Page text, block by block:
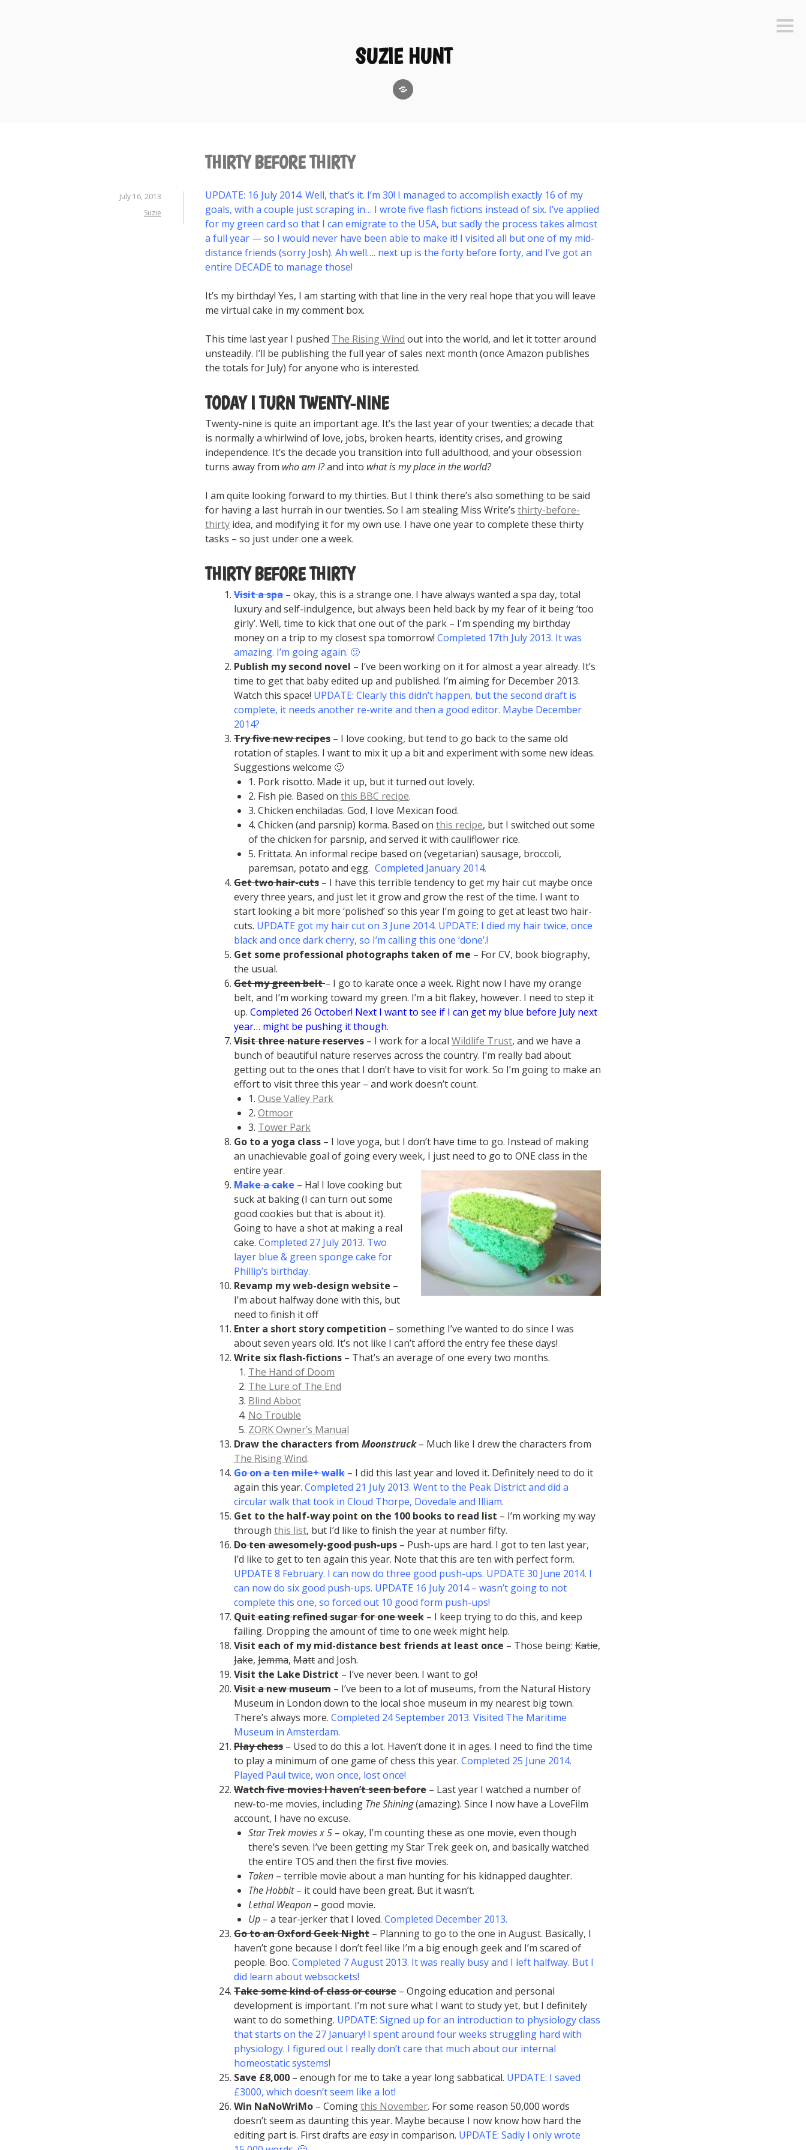
SUZIE HUNT
THIRTY BEFORE THIRTY
July 16, 2013
Suzie
UPDATE: 16 July 2014. Well, that’s it. I’m 30! I managed to accomplish exactly 16 of my
goals, with a couple just scraping in… I wrote five flash fictions instead of six. I’ve applied
for my green card so that I can emigrate to the USA, but sadly the process takes almost
a full year — so I would never have been able to make it! I visited all but one of my mid-
distance friends (sorry Josh). Ah well…. next up is the forty before forty, and I’ve got an
entire DECADE to manage those!
It’s my birthday! Yes, I am starting with that line in the very real hope that you will leave
me virtual cake in my comment box.
This time last year I pushed The Rising Wind out into the world, and let it totter around
unsteadily. I’ll be publishing the full year of sales next month (once Amazon publishes
the totals for July) for anyone who is interested.
TODAY I TURN TWENTY-NINE
Twenty-nine is quite an important age. It’s the last year of your twenties; a decade that
is normally a whirlwind of love, jobs, broken hearts, identity crises, and growing
independence. It’s the decade you transition into full adulthood, and your obsession
turns away from who am I?and into what is my place in the world?
I am quite looking forward to my thirties. But I think there’s also something to be said
for having a last hurrah in our twenties. So I am stealing Miss Write’s thirty-before-
thirty idea, and modifying it for my own use. I have one year to complete these thirty
tasks – so just under one a week.
THIRTY BEFORE THIRTY
Visit a spa – okay, this is a strange one. I have always wanted a spa day, total
luxury and self-indulgence, but always been held back by my fear of it being ‘too
girly’. Well, time to kick that one out of the park – I’m spending my birthday
money on a trip to my closest spa tomorrow! Completed 17th July 2013. It was
amazing. I’m going again. 🙂
Publish my second novel – I’ve been working on it for almost a year already. It’s
time to get that baby edited up and published. I’m aiming for December 2013.
Watch this space! UPDATE: Clearly this didn’t happen, but the second draft is
complete, it needs another re-write and then a good editor. Maybe December
2014?
Try five new recipes – I love cooking, but tend to go back to the same old
rotation of staples. I want to mix it up a bit and experiment with some new ideas.
Suggestions welcome 🙂
1. Pork risotto. Made it up, but it turned out lovely.
2. Fish pie. Based on this BBC recipe.
3. Chicken enchiladas. God, I love Mexican food.
4. Chicken (and parsnip) korma. Based on this recipe, but I switched out some
of the chicken for parsnip, and served it with cauliflower rice.
5. Frittata. An informal recipe based on (vegetarian) sausage, broccoli,
paremsan, potato and egg. Completed January 2014.
Get two hair-cuts – I have this terrible tendency to get my hair cut maybe once
every three years, and just let it grow and grow the rest of the time. I want to
start looking a bit more ‘polished’ so this year I’m going to get at least two hair-
cuts. UPDATE got my hair cut on 3 June 2014. UPDATE: I died my hair twice, once
black and once dark cherry, so I’m calling this one ‘done’.!
Get some professional photographs taken of me – For CV, book biography,
the usual.
Get my green belt – I go to karate once a week. Right now I have my orange
belt, and I’m working toward my green. I’m a bit flakey, however. I need to step it
up. Completed 26 October! Next I want to see if I can get my blue before July next
year… might be pushing it though.
Visit three nature reserves – I work for a local Wildlife Trust, and we have a
bunch of beautiful nature reserves across the country. I’m really bad about
getting out to the ones that I don’t have to visit for work. So I’m going to make an
effort to visit three this year – and work doesn’t count.
1. Ouse Valley Park
2. Otmoor
3. Tower Park
Go to a yoga class – I love yoga, but I don’t have time to go. Instead of making
an unachievable goal of going every week, I just need to go to ONE class in the
entire year.
Make a cake – Ha! I love cooking but
suck at baking (I can turn out some
good cookies but that is about it).
Going to have a shot at making a real
cake. Completed 27 July 2013. Two
layer blue & green sponge cake for
Phillip’s birthday.
Revamp my web-design website –
I’m about halfway done with this, but
need to finish it off
Enter a short story competition – something I’ve wanted to do since I was
about seven years old. It’s not like I can’t afford the entry fee these days!
Write six flash-fictions – That’s an average of one every two months.
The Hand of Doom
The Lure of The End
Blind Abbot
No Trouble
ZORK Owner’s Manual
Draw the characters from Moonstruck– Much like I drew the characters from
The Rising Wind.
Go on a ten mile+ walk – I did this last year and loved it. Definitely need to do it
again this year. Completed 21 July 2013. Went to the Peak District and did a
circular walk that took in Cloud Thorpe, Dovedale and Illiam.
Get to the half-way point on the 100 books to read list – I’m working my way
through this list, but I’d like to finish the year at number fifty.
Do ten awesomely-good push-ups – Push-ups are hard. I got to ten last year,
I’d like to get to ten again this year. Note that this are ten with perfect form.
UPDATE 8 February. I can now do three good push-ups. UPDATE 30 June 2014. I
can now do six good push-ups. UPDATE 16 July 2014 – wasn’t going to not
complete this one, so forced out 10 good form push-ups!
Quit eating refined sugar for one week – I keep trying to do this, and keep
failing. Dropping the amount of time to one week might help.
Visit each of my mid-distance best friends at least once – Those being: Katie,
Jake, Jemma, Mattand Josh.
Visit the Lake District – I’ve never been. I want to go!
Visit a new museum – I’ve been to a lot of museums, from the Natural History
Museum in London down to the local shoe museum in my nearest big town.
There’s always more. Completed 24 September 2013. Visited The Maritime
Museum in Amsterdam.
Play chess – Used to do this a lot. Haven’t done it in ages. I need to find the time
to play a minimum of one game of chess this year. Completed 25 June 2014.
Played Paul twice, won once, lost once!
Watch five movies I haven’t seen before – Last year I watched a number of
new-to-me movies, including The Shining(amazing). Since I now have a LoveFilm
account, I have no excuse.
Star Trek movies x 5 – okay, I’m counting these as one movie, even though
there’s seven. I’ve been getting my Star Trek geek on, and basically watched
the entire TOS and then the first five movies.
Taken – terrible movie about a man hunting for his kidnapped daughter.
The Hobbit– it could have been great. But it wasn’t.
Lethal Weapon – good movie.
Up – a tear-jerker that I loved. Completed December 2013.
Go to an Oxford Geek Night – Planning to go to the one in August. Basically, I
haven’t gone because I don’t feel like I’m a big enough geek and I’m scared of
people. Boo. Completed 7 August 2013. It was really busy and I left halfway. But I
did learn about websockets!
Take some kind of class or course – Ongoing education and personal
development is important. I’m not sure what I want to study yet, but I definitely
want to do something. UPDATE: Signed up for an introduction to physiology class
that starts on the 27 January! I spent around four weeks struggling hard with
physiology. I figured out I really don’t care that much about our internal
homeostatic systems!
Save £8,000 – enough for me to take a year long sabbatical. UPDATE: I saved
£3000, which doesn’t seem like a lot!
Win NaNoWriMo – Comingthis November. For some reason 50,000 words
doesn’t seem as daunting this year. Maybe because I now know how hard the
editing part is. First drafts are easyin comparison. UPDATE: Sadly I only wrote